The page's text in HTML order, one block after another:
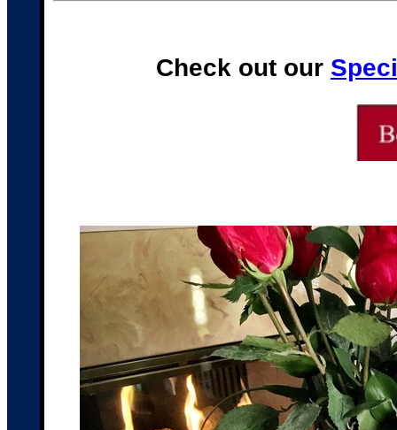
Check out our